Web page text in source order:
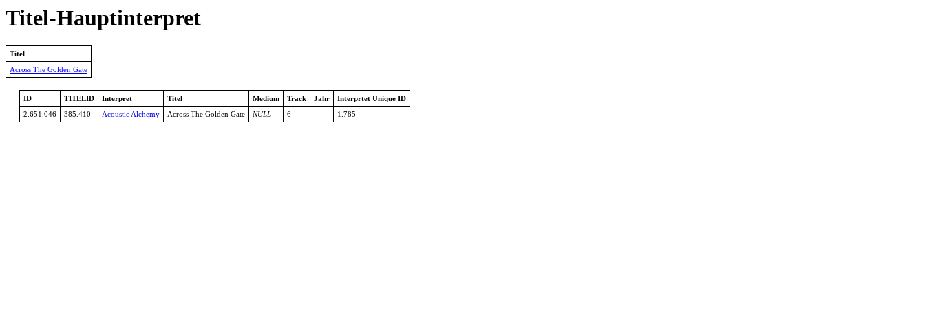
Titel-Hauptinterpret
Titel
Across The Golden Gate
ID TITELID Interpret Titel Medium Track Jahr
Interprtet Unique ID
2.651.046
385.410 Acoustic Alchemy Across The Golden Gate NULL 6 1.785